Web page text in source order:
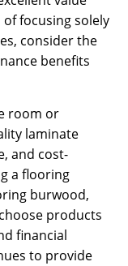
focusing solely
consider the
benefits
room or
laminate
and cost-
a flooring
burwood,
products
financial
to provide